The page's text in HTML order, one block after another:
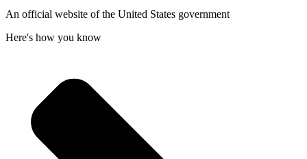
An official website of the United States government
Here's how you know